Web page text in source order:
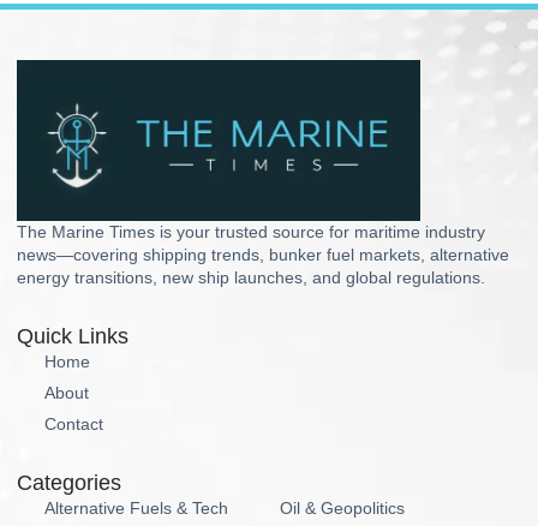
The Marine Times is your trusted source for maritime industry
news—covering shipping trends, bunker fuel markets, alternative
energy transitions, new ship launches, and global regulations.
Quick Links
Home
About
Contact
Categories
Alternative Fuels & Tech
Oil & Geopolitics